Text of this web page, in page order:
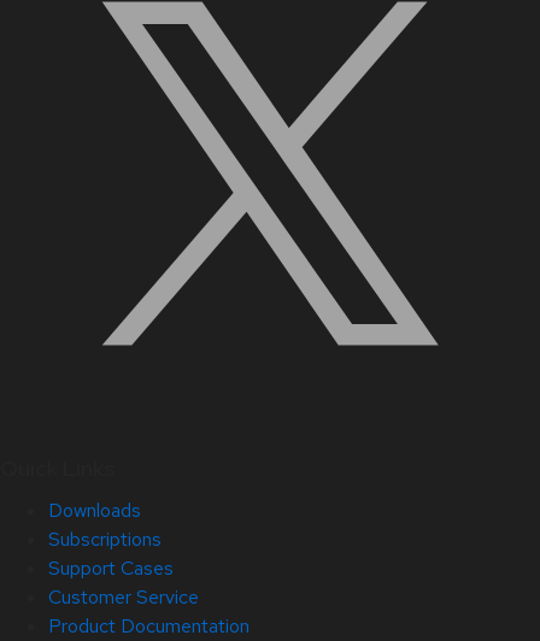
Downloads
Subscriptions
Support Cases
Customer Service
Product Documentation